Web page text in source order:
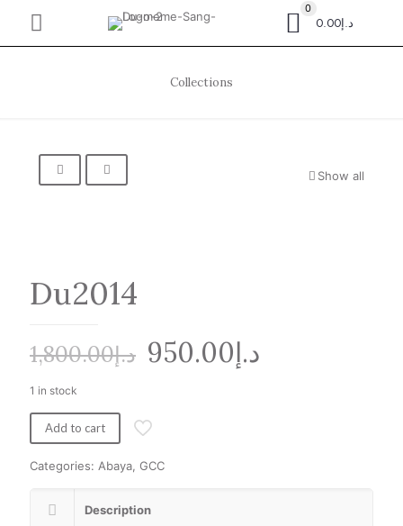
0
د.إ0.00
Collections
Show all
Du2014
د.إ1,800.00 Originalد.إ950.00
1 in stock
Add to cart
Categories: Abaya, GCC
Description